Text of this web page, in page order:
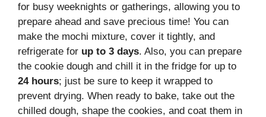
for busy weeknights or gatherings, allowing you to
prepare ahead and save precious time! You can
make the mochi mixture, cover it tightly, and
refrigerate for up to 3 days. Also, you can prepare
the cookie dough and chill it in the fridge for up to
24 hours; just be sure to keep it wrapped to
prevent drying. When ready to bake, take out the
chilled dough, shape the cookies, and coat them in